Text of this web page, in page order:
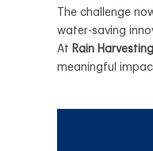
The challenge
water-saving
At Rain
meaningful